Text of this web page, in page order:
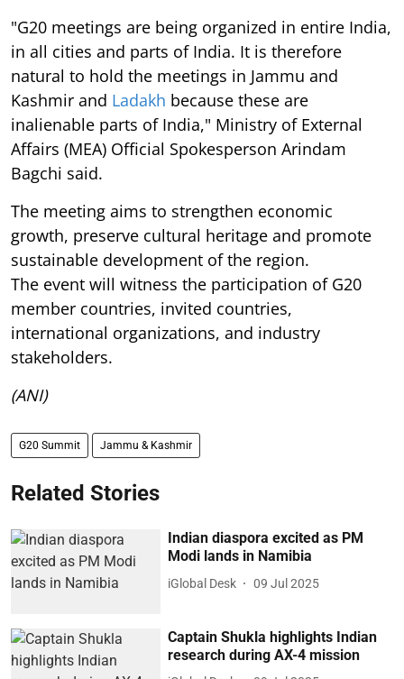
"G20 meetings are being organized in entire India,
in all cities and parts of India. It is therefore
natural to hold the meetings in Jammu and
Kashmir and Ladakh because these are
inalienable parts of India," Ministry of External
Affairs (MEA) Official Spokesperson Arindam
Bagchi said.
The meeting aims to strengthen economic
growth, preserve cultural heritage and promote
sustainable development of the region.
The event will witness the participation of G20
member countries, invited countries,
international organizations, and industry
stakeholders.
(ANI)
G20 Summit Jammu & Kashmir
Related Stories
Indian diaspora excited as PM
Modi lands in Namibia
iGlobal Desk 09 Jul 2025
Captain Shukla highlights Indian
research during AX-4 mission